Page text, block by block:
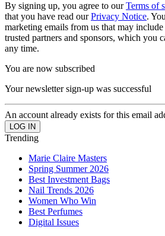
By signing up, you agree to ourTerms of
that you have read ourPrivacy Notice.
marketing emails from us that may
trusted partners and sponsors, which you
any time.
You are now subscribed
Your newsletter sign-up was successful
An account already exists for this email
Trending
Marie Claire Masters
Spring Summer 2026
Best Investment Bags
Nail Trends 2026
Women Who Win
Best Perfumes
Digital Issues